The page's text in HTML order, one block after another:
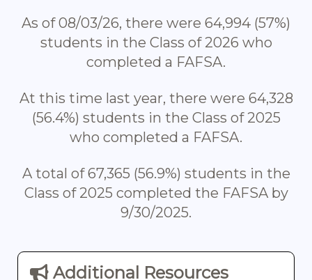
As of 08/03/26, there were 64,994 (57%)
students in the Class of 2026 who
completed a FAFSA.
At this time last year, there were 64,328
(56.4%) students in the Class of 2025
who completed a FAFSA.
A total of 67,365 (56.9%) students in the
Class of 2025 completed the FAFSA by
9/30/2025.
Additional Resources